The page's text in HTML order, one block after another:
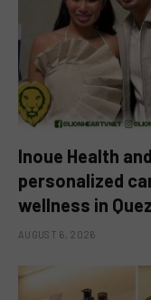
Inoue Health
personalized
wellness in
AUGUST 6, 2026